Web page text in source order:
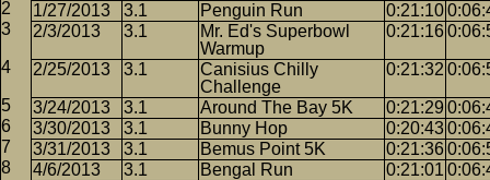
1/27/2013 3.1 Penguin Run 0:21:10
2/3/2013
3.1
Mr. Ed's Superbowl
Warmup
0:21:16
2/25/2013 3.1
Canisius Chilly
Challenge
0:21:32
3/24/2013 3.1 Around The Bay 5K 0:21:29
3/30/2013
3.1 Bunny Hop 0:20:43
3/31/2013
3.1 Bemus Point 5K 0:21:36
4/6/2013
3.1 Bengal Run 0:21:01